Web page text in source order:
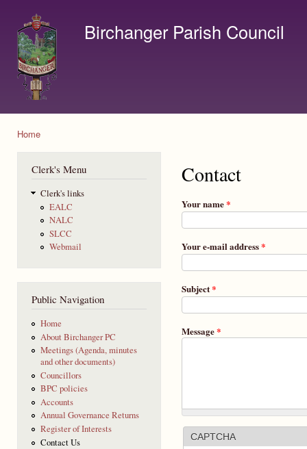
Birchanger Parish Council
Home
Clerk's Menu
Clerk's links
EALC
NALC
SLCC
Webmail
Public Navigation
Home
About Birchanger PC
Meetings (Agenda, minutes
and other documents)
Councillors
BPC policies
Accounts
Annual Governance Returns
Register of Interests
Contact Us
Contact
Your name*
Your e-mail address*
Subject*
Message*
CAPTCHA